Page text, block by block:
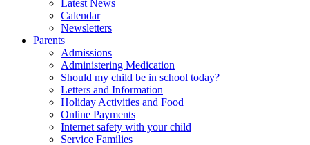
Latest News
Calendar
Newsletters
Parents
Admissions
Administering Medication
Should my child be in school today?
Letters and Information
Holiday Activities and Food
Online Payments
Internet safety with your child
Service Families